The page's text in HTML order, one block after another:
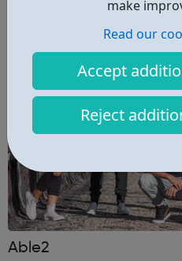
make
Read our
Accept
Reject
Able2